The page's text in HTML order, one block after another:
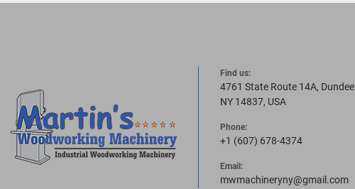
Find us:
4761 State Route 14A, Dundee
NY 14837, USA
Phone:
+1 (607) 678-4374
Email:
mwmachineryny@gmail.com